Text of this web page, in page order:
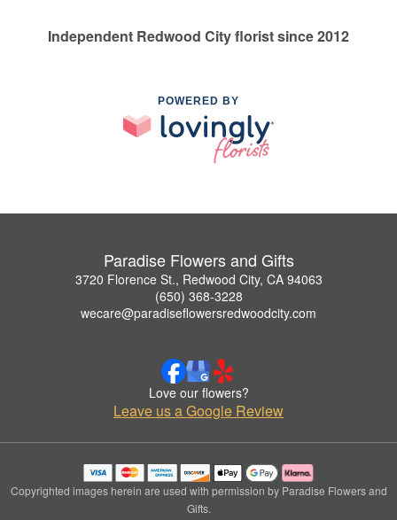
Independent Redwood City florist since 2012
POWERED BY
Paradise Flowers and Gifts
3720 Florence St., Redwood City, CA 94063
(650) 368-3228
wecare@paradiseflowersredwoodcity.com
Love our flowers?
Leave us a Google Review
Copyrighted images herein are used with permission by Paradise Flowers and
Gifts.